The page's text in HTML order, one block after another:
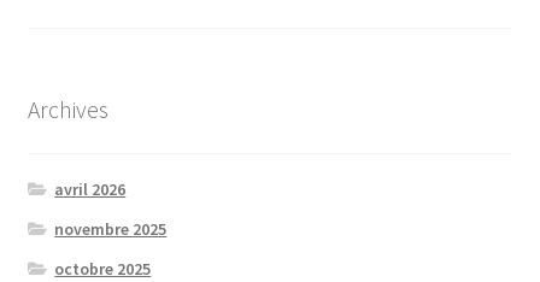
Archives
avril 2026
novembre 2025
octobre 2025